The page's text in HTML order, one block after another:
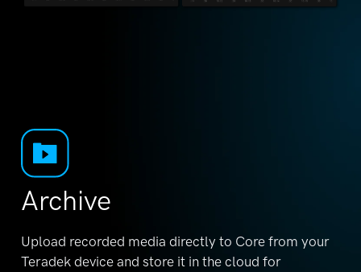
Archive
Upload recorded media directly to Core from your
Teradek device and store it in the cloud for